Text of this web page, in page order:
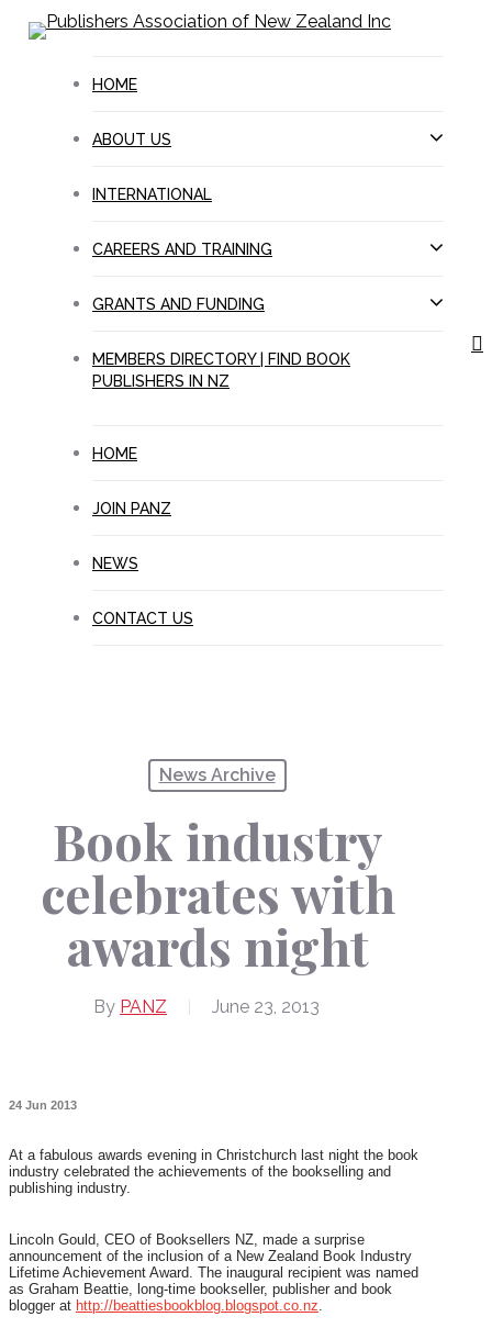
Skip
HOME
ABOUT US
INTERNATIONAL
CAREERS AND TRAINING
GRANTS AND FUNDING
MEMBERS DIRECTORY | FIND BOOK
PUBLISHERS IN NZ
HOME
JOIN PANZ
NEWS
CONTACT US
News Archive
Book industry
celebrates with
awards night
By PANZ June 23, 2013
24 Jun 2013
At a fabulous awards evening in Christchurch last night the book
industry celebrated the achievements of the bookselling and
publishing industry.
Lincoln Gould, CEO of Booksellers NZ, made a surprise
announcement of the inclusion of a New Zealand Book Industry
Lifetime Achievement Award. The inaugural recipient was named
as Graham Beattie, long-time bookseller, publisher and book
blogger at http://beattiesbookblog.blogspot.co.nz.